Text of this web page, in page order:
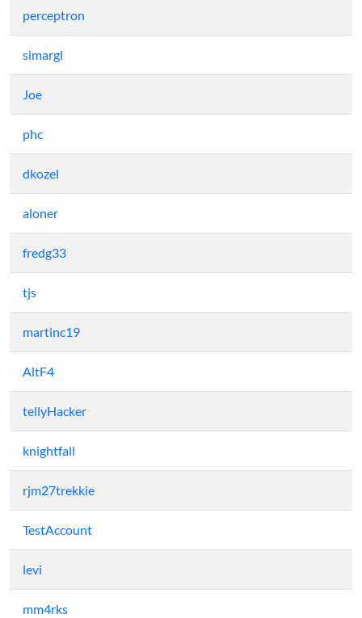
perceptron
simargl
Joe
phc
dkozel
aloner
fredg33
tjs
martinc19
AltF4
tellyHacker
knightfall
rjm27trekkie
TestAccount
levi
mm4rks